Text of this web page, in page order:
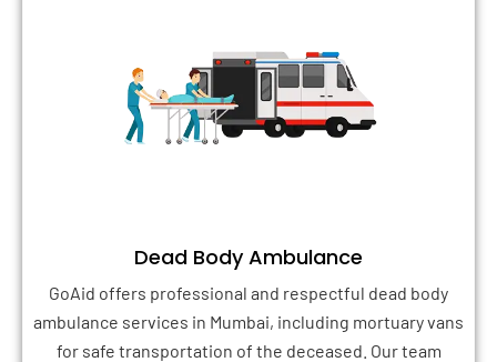
Dead Body Ambulance
GoAid offers professional and respectful dead body
ambulance services in Mumbai, including mortuary vans
for safe transportation of the deceased. Our team